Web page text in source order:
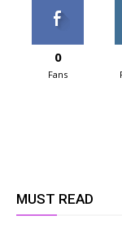
0
Fans
MUST READ